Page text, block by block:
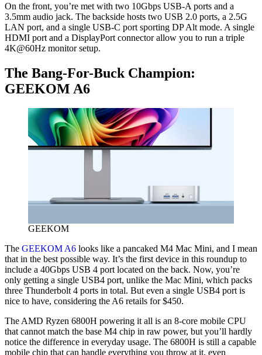
On the front, you’re met with two 10Gbps USB-A ports and a
3.5mm audio jack. The backside hosts two USB 2.0 ports, a 2.5G
LAN port, and a single USB-C port sporting DP Alt mode. A single
HDMI port and a DisplayPort connector allow you to run a triple
4K@60Hz monitor setup.
The Bang-For-Buck Champion:
GEEKOM A6
GEEKOM
The GEEKOM A6 looks like a pancaked M4 Mac Mini, and I mean
that in the best possible way. It’s the first device in this roundup to
include a 40Gbps USB 4 port located on the back. Now, you’re
only getting a single USB4 port, unlike the Mac Mini, which packs
three Thunderbolt 4 ports in total. But even a single USB4 port is
nice to have, considering the A6 retails for $450.
The AMD Ryzen 6800H powering it all is an 8-core mobile CPU
that cannot match the base M4 chip in raw power, but you’ll hardly
notice the difference in everyday usage. The 6800H is still a capable
mobile chip that can handle everything you throw at it, even